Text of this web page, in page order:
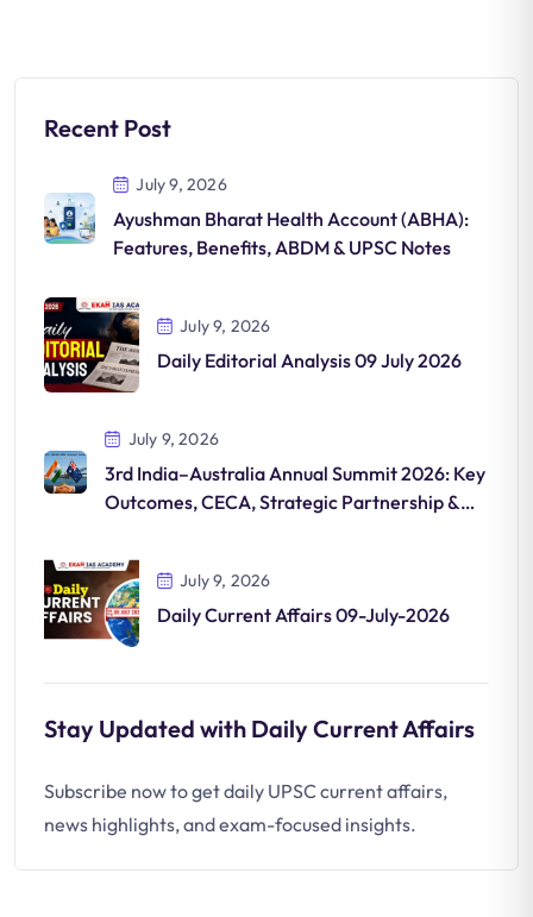
Recent Post
July 9, 2026
Ayushman Bharat Health Account (ABHA):
Features, Benefits, ABDM & UPSC Notes
July 9, 2026
Daily Editorial Analysis 09 July 2026
July 9, 2026
3rd India–Australia Annual Summit 2026: Key
Outcomes, CECA, Strategic Partnership &
July 9, 2026
Daily Current Affairs 09-July-2026
Stay Updated with Daily Current Affairs
Subscribe now to get daily UPSC current affairs,
news highlights, and exam-focused insights.